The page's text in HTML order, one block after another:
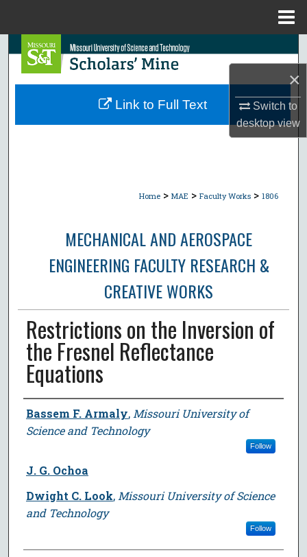
×
Switch to
desktopview
Search
Browse Collections
Home > MAE > Faculty Works > 1806
MECHANICAL AND AEROSPACE
ENGINEERING FACULTY RESEARCH &
CREATIVE WORKS
Restrictions on the Inversion of
the Fresnel Reflectance
Equations
Author
Bassem F. Armaly, Missouri University of
Science and Technology
Follow
J. G. Ochoa
Dwight C. Look, Missouri University of Science
and Technology
Follow
Link to Full Text